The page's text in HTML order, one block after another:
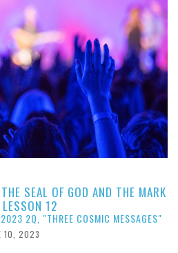
SEAL OF GOD AND THE MARK
12
2Q, "THREE COSMIC MESSAGES"
10, 2023